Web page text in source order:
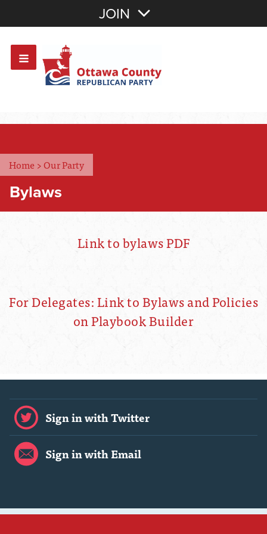
OR Sign In
JOIN
Home >Our Party
Bylaws
Link to bylaws PDF
For Delegates: Link to Bylaws and Policies
on Playbook Builder
Sign in with Twitter
Sign in with Email